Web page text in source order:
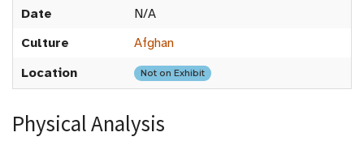
Date
N/A
Culture
Afghan
Location
Not on Exhibit
Physical Analysis